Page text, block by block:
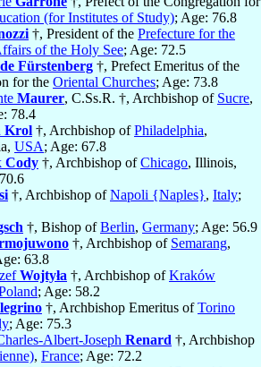
(for Institutes of Study); Age: 76.8
†, President of the Prefecture for the
of the Holy See; Age: 72.5
de Fürstenberg †, Prefect Emeritus of the
for the Oriental Churches; Age: 73.8
Maurer, C.Ss.R. †, Archbishop of Sucre,
78.4
Krol †, Archbishop ofPhiladelphia,
USA; Age: 67.8
Cody †, Archbishop ofChicago, Illinois,
†, Archbishop ofNapoli {Naples}, Italy;
†, Bishop ofBerlin, Germany; Age: 56.9
†, Archbishop of Semarang,
63.8
Wojtyła †, Archbishop ofKraków
; Age: 58.2
†, Archbishop Emeritus ofTorino
; Age: 75.3
Albert-Joseph Renard †, Archbishop
, France; Age: 72.2